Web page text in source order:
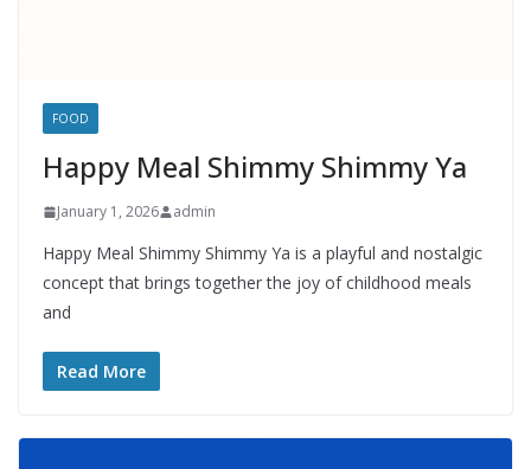
FOOD
Happy Meal Shimmy Shimmy Ya
January 1, 2026 admin
Happy Meal Shimmy Shimmy Ya is a playful and nostalgic
concept that brings together the joy of childhood meals
and
Read More